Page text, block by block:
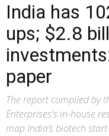
India has
ups; $2.8
paper
The report compiled by
Enterprises's in-house
map India’s biotech